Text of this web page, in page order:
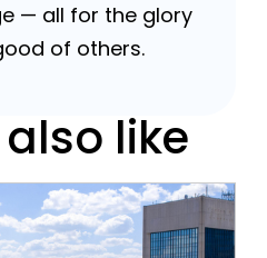
— all for the glory
of others.
like